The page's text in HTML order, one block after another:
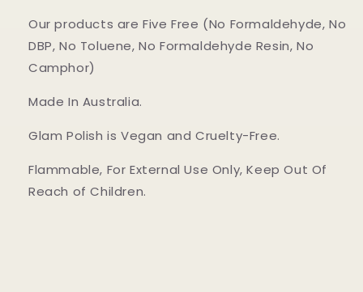
Our products are Five Free (No Formaldehyde, No
DBP, No Toluene, No Formaldehyde Resin, No
Camphor)
Made In Australia.
Glam Polish is Vegan and Cruelty-Free.
Flammable, For External Use Only, Keep Out Of
Reach of Children.